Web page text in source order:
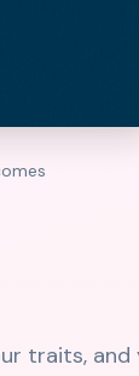
traits, and